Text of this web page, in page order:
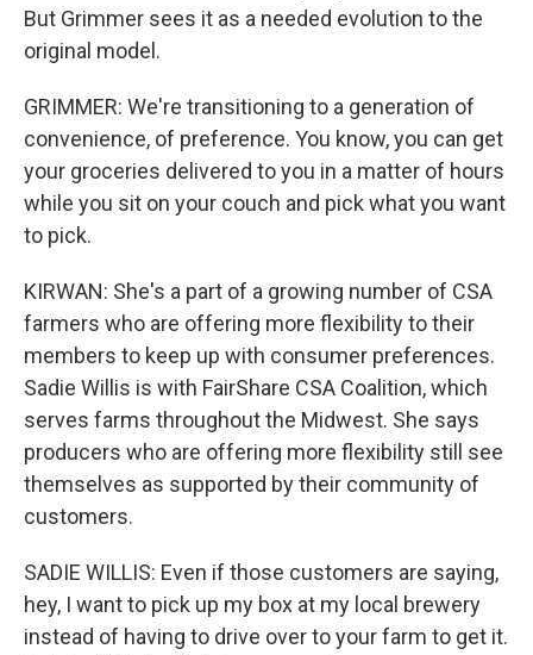
But Grimmer sees it as a needed evolution to the
original model.
GRIMMER: We're transitioning to a generation of
convenience, of preference. You know, you can get
your groceries delivered to you in a matter of hours
while you sit on your couch and pick what you want
to pick.
KIRWAN: She's a part of a growing number of CSA
farmers who are offering more flexibility to their
members to keep up with consumer preferences.
Sadie Willis is with FairShare CSA Coalition, which
serves farms throughout the Midwest. She says
producers who are offering more flexibility still see
themselves as supported by their community of
customers.
SADIE WILLIS: Even if those customers are saying,
hey, I want to pick up my box at my local brewery
instead of having to drive over to your farm to get it.